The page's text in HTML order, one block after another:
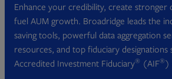
Enhance your credibility, create stronger
fuel AUM growth. Broadridge leads the
saving tools, powerful data aggregation
resources, and top fiduciary designations
Accredited Investment Fiduciary® (AIF®)